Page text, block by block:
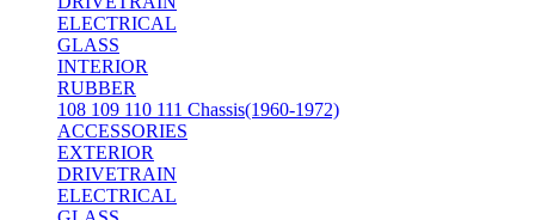
ELECTRICAL
GLASS
INTERIOR
RUBBER
108 109 110 111 Chassis(1960-1972)
ACCESSORIES
EXTERIOR
DRIVETRAIN
ELECTRICAL